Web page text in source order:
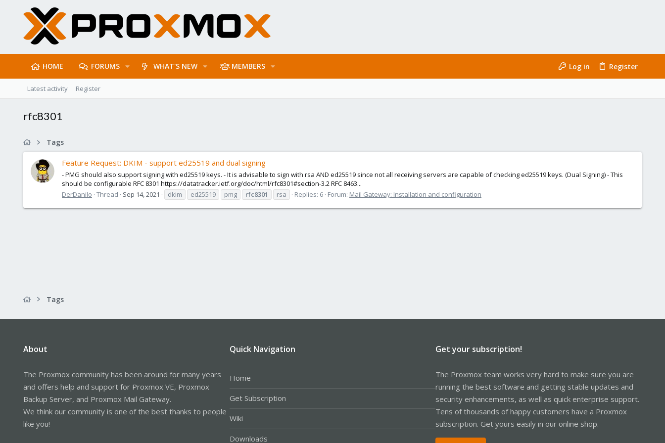
HOME FORUMS WHAT'S NEW MEMBERS Log in Register
Latest activity Register
rfc8301
Tags
Feature Request: DKIM - support ed25519 and dual signing
- PMG should also support signing with ed25519 keys. - It is advisable to sign with rsa AND ed25519 since not all receiving servers are capable of checking ed25519 keys. (Dual Signing) - This
should be configurable RFC 8301 https://datatracker.ietf.org/doc/html/rfc8301#section-3.2 RFC 8463...
DerDanilo Thread Sep 14, 2021 dkim ed25519 pmg rfc8301 rsa Replies: 6 Forum: Mail Gateway: Installation and configuration
Tags
About
The Proxmox community has been around for many years
and offers help and support for Proxmox VE, Proxmox
Backup Server, and Proxmox Mail Gateway.
We think our community is one of the best thanks to people
like you!
Quick Navigation
Home
Get Subscription
Wiki
Downloads
Get your subscription!
The Proxmox team works very hard to make sure you are
running the best software and getting stable updates and
security enhancements, as well as quick enterprise support.
Tens of thousands of happy customers have a Proxmox
subscription. Get yours easily in our online shop.